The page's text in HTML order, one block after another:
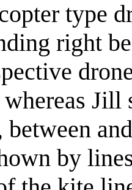
type
right
Jill
by